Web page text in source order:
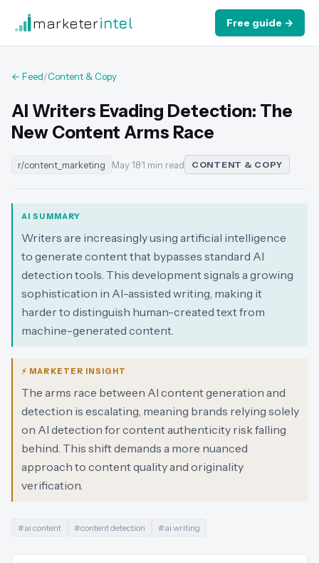
marketerintel Free guide →
← Feed/Content & Copy
AI Writers Evading Detection: The
New Content Arms Race
r/content_marketing May 18·1 min read CONTENT & COPY
AI SUMMARY
Writers are increasingly using artificial intelligence
to generate content that bypasses standard AI
detection tools. This development signals a growing
sophistication in AI-assisted writing, making it
harder to distinguish human-created text from
machine-generated content.
⚡ MARKETER INSIGHT
The arms race between AI content generation and
detection is escalating, meaning brands relying solely
on AI detection for content authenticity risk falling
behind. This shift demands a more nuanced
approach to content quality and originality
verification.
#ai content #content detection #ai writing